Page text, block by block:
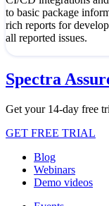
to basic package
rich reports for
all reported issues.
Spectra
Get your 14-day free
GET FREE TRIAL
Blog
Webinars
Demo videos